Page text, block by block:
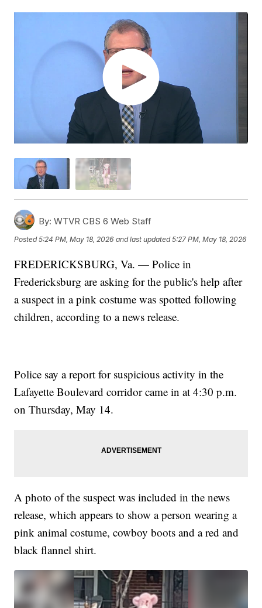
By: WTVR CBS 6 Web Staff
Posted5:24 PM, May 18, 2026 and last updated 5:27 PM, May 18, 2026
FREDERICKSBURG, Va. — Police in
Fredericksburg are asking for the public's help after
a suspect in a pink costume was spotted following
children, according to a news release.
Police say a report for suspicious activity in the
Lafayette Boulevard corridor came in at 4:30 p.m.
on Thursday, May 14.
A photo of the suspect was included in the news
release, which appears to show a person wearing a
pink animal costume, cowboy boots and a red and
black flannel shirt.